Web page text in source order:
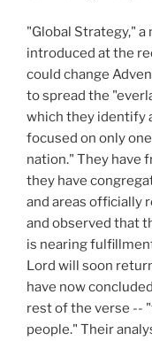
"Global Strategy,"
introduced at the
could change
to spread the
which they identify
focused on only
nation." They have
they have
and areas officially
and observed that
is nearing
Lord will soon
have now
rest of the verse --
people." Their